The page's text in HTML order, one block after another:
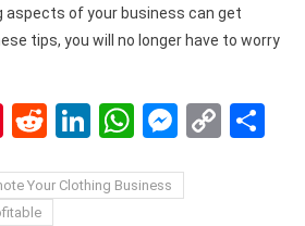
aspects of your business can get
tips, you will no longer have to worry
Pinterest
RedditLinkedIn
WhatsApp
Copy
Your Clothing Business